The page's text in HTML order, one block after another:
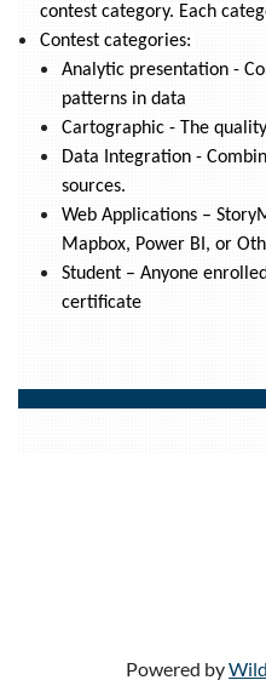
contest category. Each
Contest categories:
Analytic presentation -
patterns in data
Cartographic - The
Data Integration -
sources.
Web Applications –
Mapbox, Power BI, or
Student – Anyone
certificate
Powered by